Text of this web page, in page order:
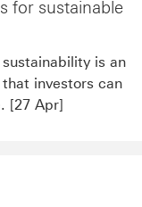
for sustainable
is an
investors can
[27 Apr]